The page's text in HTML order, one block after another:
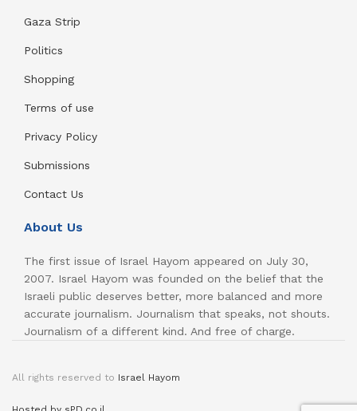
Gaza Strip
Politics
Shopping
Terms of use
Privacy Policy
Submissions
Contact Us
About Us
The first issue of Israel Hayom appeared on July 30,
2007. Israel Hayom was founded on the belief that the
Israeli public deserves better, more balanced and more
accurate journalism. Journalism that speaks, not shouts.
Journalism of a different kind. And free of charge.
All rights reserved to Israel Hayom